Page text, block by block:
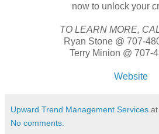
now to unlock your
TO LEARN MORE,
Ryan Stone @ 707-
Terry Minion @ 707-
Website
Upward Trend Management Services at
No comments: